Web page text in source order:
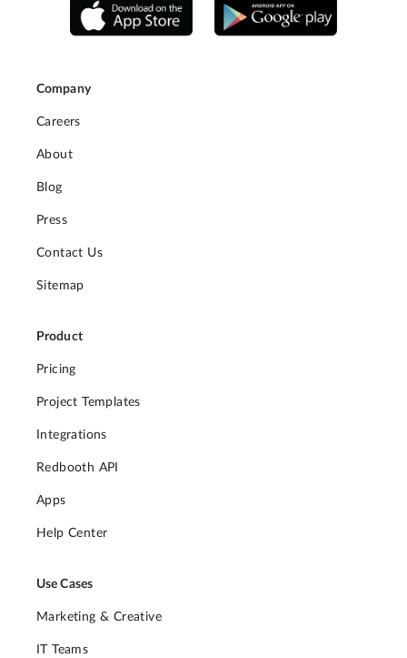
Company
Careers
About
Blog
Press
Contact Us
Sitemap
Product
Pricing
Project Templates
Integrations
Redbooth API
Apps
Help Center
Use Cases
Marketing & Creative
IT Teams